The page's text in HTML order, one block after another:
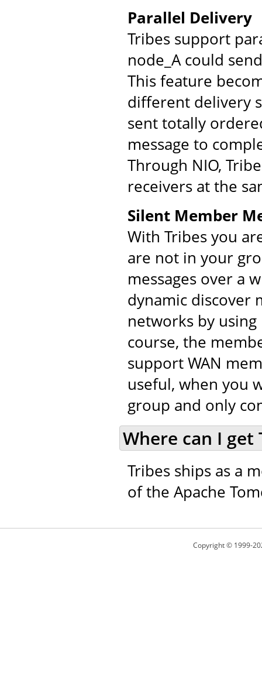
Parallel Delivery
Tribes support
node_A could
This feature
different delivery
sent totally
message to
Through NIO,
receivers at the
Silent Member
With Tribes you
are not in your
messages over a
dynamic discover
networks by
course, the
support WAN
useful, when you
group and only
Where can I get
Tribes ships as a
of the Apache
Copyright © 1999-